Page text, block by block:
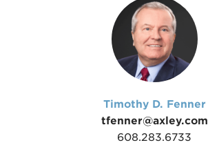
Timothy D. Fenner
tfenner@axley.com
608.283.6733